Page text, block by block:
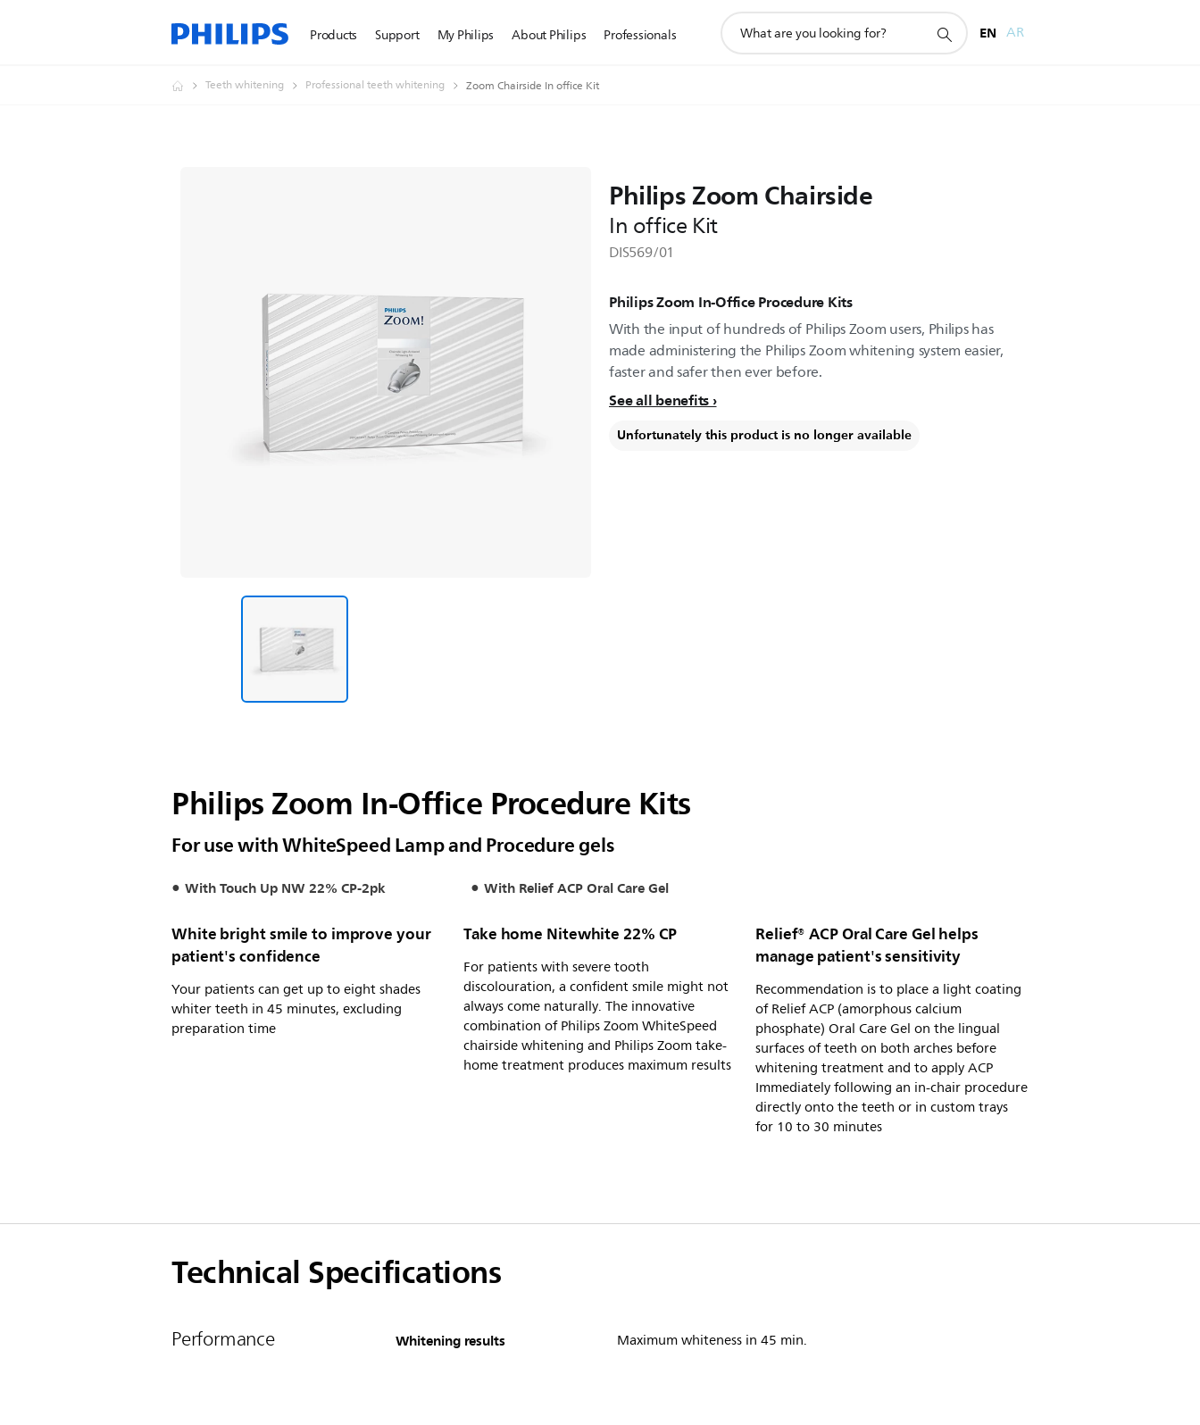
Products Support My Philips About Philips Professionals
search
EN AR
Teeth whitening Professional teeth whitening Zoom Chairside In office Kit
Philips Zoom Chairside
In office Kit
DIS569/01
Philips Zoom In-Office Procedure Kits
With the input of hundreds of Philips Zoom users, Philips has
made administering the Philips Zoom whitening system easier,
faster and safer then ever before.
See all benefits
Unfortunately this product is no longer available
Philips Zoom In-Office Procedure Kits
For use with WhiteSpeed Lamp and Procedure gels
With Touch Up NW 22% CP-2pk With Relief ACP Oral Care Gel
White bright smile to improve your
patient's confidence
Your patients can get up to eight shades
whiter teeth in 45 minutes, excluding
preparation time
Take home Nitewhite 22% CP
For patients with severe tooth
discolouration, a confident smile might not
always come naturally. The innovative
combination of Philips Zoom WhiteSpeed
chairside whitening and Philips Zoom take-
home treatment produces maximum results
Relief® ACP Oral Care Gel helps
manage patient's sensitivity
Recommendation is to place a light coating
of Relief ACP (amorphous calcium
phosphate) Oral Care Gel on the lingual
surfaces of teeth on both arches before
whitening treatment and to apply ACP
Immediately following an in-chair procedure
directly onto the teeth or in custom trays
for 10 to 30 minutes
Technical Specifications
Performance Whitening results Maximum whiteness in 45 min.